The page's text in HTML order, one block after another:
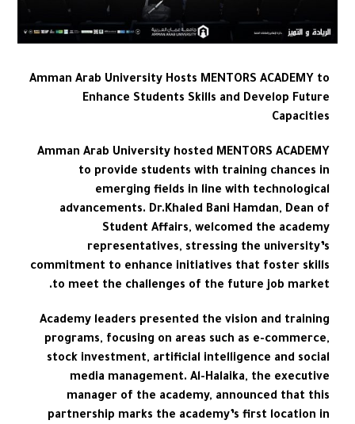
Amman Arab University Hosts MENTORS ACADEMY to
Enhance Students Skills and Develop Future
Capacities
Amman Arab University hosted MENTORS ACADEMY
to provide students with training chances in
emerging fields in line with technological
advancements. Dr.Khaled Bani Hamdan, Dean of
Student Affairs, welcomed the academy
representatives, stressing the university’s
commitment to enhance initiatives that foster skills
to meet the challenges of the future job market.
Academy leaders presented the vision and training
programs, focusing on areas such as e-commerce,
stock investment, artificial intelligence and social
media management. Al-Halaika, the executive
manager of the academy, announced that this
partnership marks the academy’s first location in